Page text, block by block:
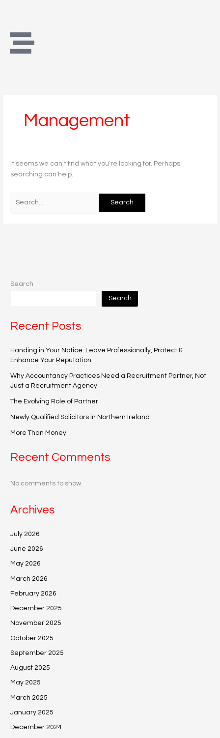
Management
It seems we can’t find what you’re looking for. Perhaps
searching can help.
Search
Search
Recent Posts
Handing in Your Notice: Leave Professionally, Protect &
Enhance Your Reputation
Why Accountancy Practices Need a Recruitment Partner, Not
Just a Recruitment Agency
The Evolving Role of Partner
Newly Qualified Solicitors in Northern Ireland
More Than Money
Recent Comments
No comments to show.
Archives
July 2026
June 2026
May 2026
March 2026
February 2026
December 2025
November 2025
October 2025
September 2025
August 2025
May 2025
March 2025
January 2025
December 2024